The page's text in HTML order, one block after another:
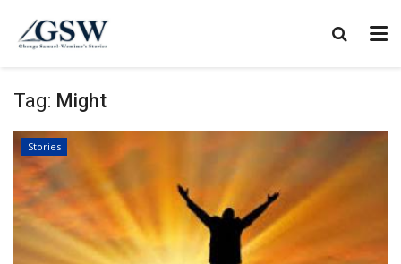
Tag: Might
Stories